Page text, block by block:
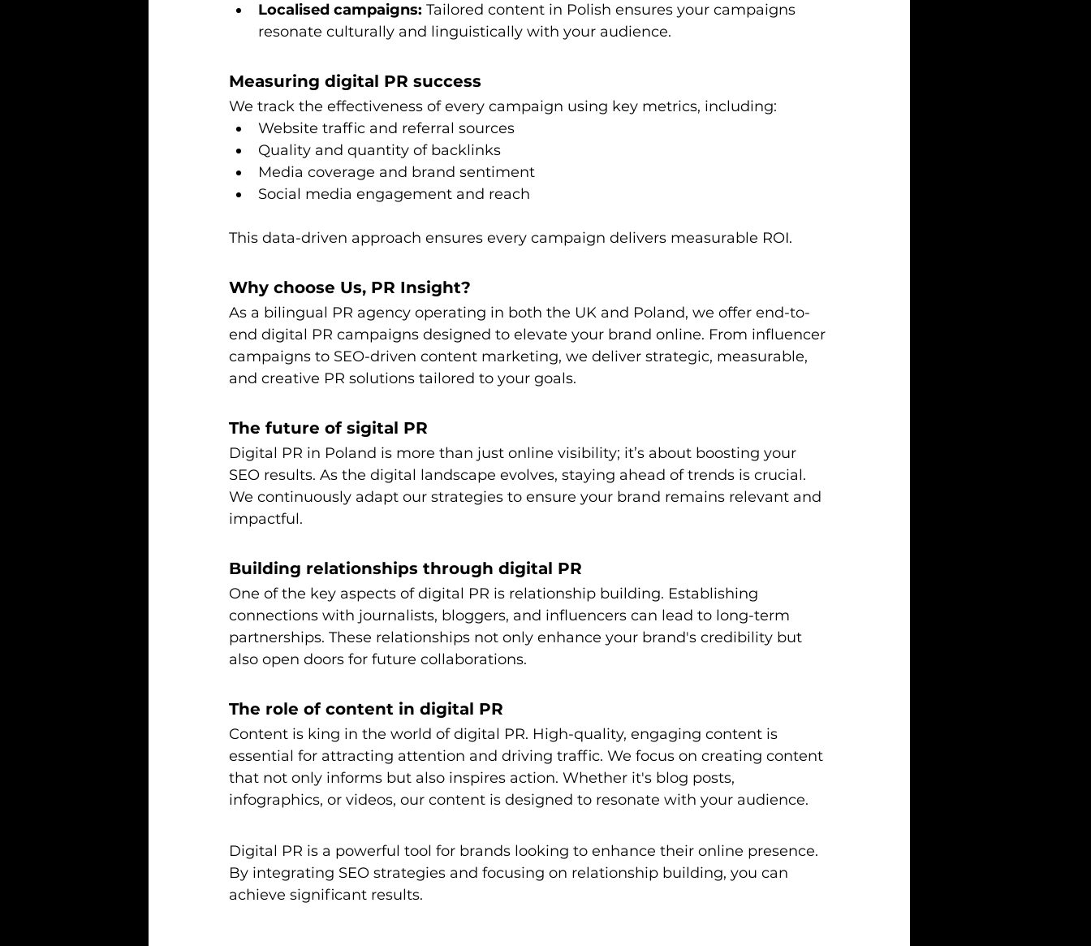
Localised campaigns: Tailored content in Polish ensures your campaigns
resonate culturally and linguistically with your audience.
Measuring digital PR success
We track the effectiveness of every campaign using key metrics, including:
Website traffic and referral sources
Quality and quantity of backlinks
Media coverage and brand sentiment
Social media engagement and reach
This data-driven approach ensures every campaign delivers measurable ROI.
Why choose Us, PR Insight?
As a bilingual PR agency operating in both the UK and Poland, we offer end-to-
end digital PR campaigns designed to elevate your brand online. From influencer
campaigns to SEO-driven content marketing, we deliver strategic, measurable,
and creative PR solutions tailored to your goals.
The future of sigital PR
Digital PR in Poland is more than just online visibility; it’s about boosting your
SEO results. As the digital landscape evolves, staying ahead of trends is crucial.
We continuously adapt our strategies to ensure your brand remains relevant and
impactful.
Building relationships through digital PR
One of the key aspects of digital PR is relationship building. Establishing
connections with journalists, bloggers, and influencers can lead to long-term
partnerships. These relationships not only enhance your brand's credibility but
also open doors for future collaborations.
The role of content in digital PR
Content is king in the world of digital PR. High-quality, engaging content is
essential for attracting attention and driving traffic. We focus on creating content
that not only informs but also inspires action. Whether it's blog posts,
infographics, or videos, our content is designed to resonate with your audience.
Digital PR is a powerful tool for brands looking to enhance their online presence.
By integrating SEO strategies and focusing on relationship building, you can
achieve significant results.